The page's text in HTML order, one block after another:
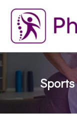
Skip
content